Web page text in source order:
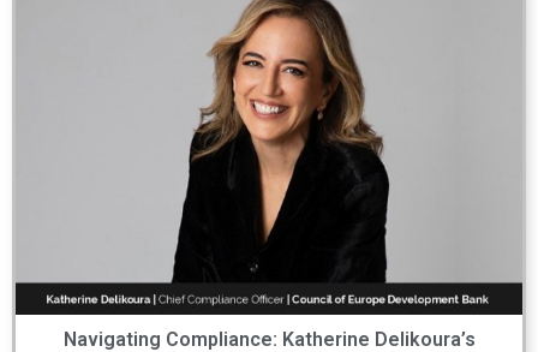
Navigating Compliance: Katherine Delikoura’s